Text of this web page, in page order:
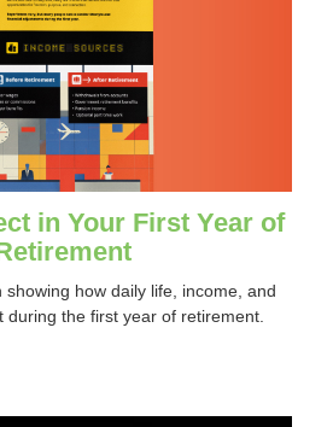
in Your First Year of
showing how daily life, income, and
during the first year of retirement.